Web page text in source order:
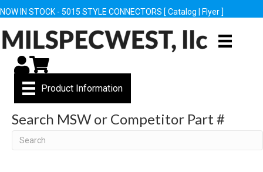
NOW IN STOCK - 5015 STYLE CONNECTORS [ Catalog Flyer ]
My Account
Cart
Product Information
Search MSW or Competitor Part #
Search